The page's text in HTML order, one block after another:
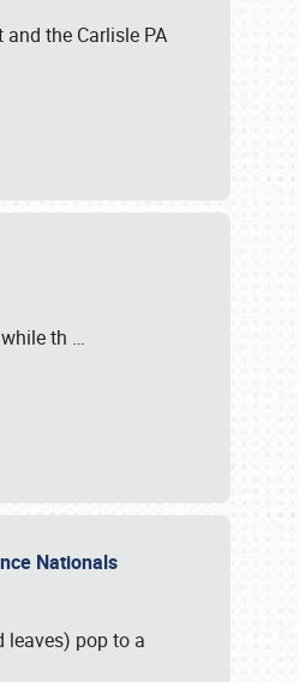
the Carlisle PA
th …
Nationals
leaves) pop to a